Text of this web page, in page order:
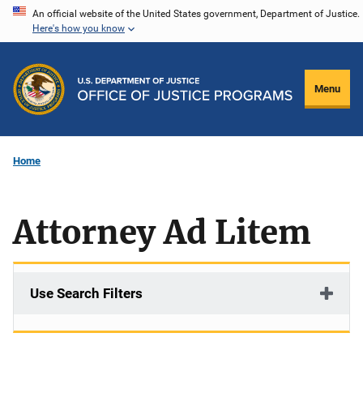
Skip
content
An official website of the United States government, Department of Justice.
Here's how you know
Menu
Home
Attorney Ad Litem
Use Search Filters